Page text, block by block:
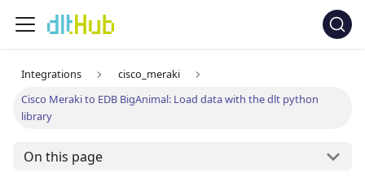
Integrations
cisco_meraki
Cisco Meraki to EDB BigAnimal: Load data with the dlt python
library
On this page